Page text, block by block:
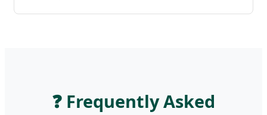
❓ Frequently Asked